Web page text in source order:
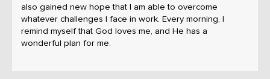
also gained new hope that I am able to overcome
whatever challenges I face in work. Every morning, I
remind myself that God loves me, and He has a
wonderful plan for me.